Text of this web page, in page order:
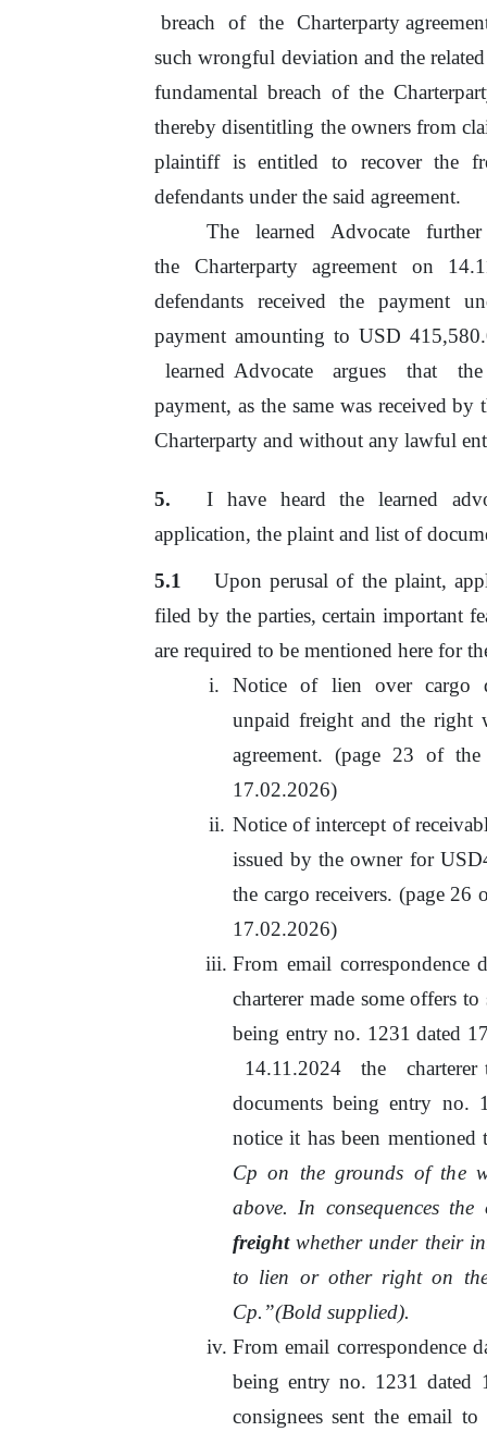
breach
of the Charterparty
such wrongful deviation and the
fundamental breach ofthe
thereby disentitling the owners from
plaintiff isentitled to recover the
defendants under the said agreement.
The
learned Advocate
further
the Charterparty agreement on
defendants received the payment
payment amounting to USD
learned Advocate argues that
payment, as thesame was received by
Charterparty and without any lawful
I have heard the learned
application, the plaint and list of
5.1 Upon perusalofthe plaint,
filed by the parties, certain important
are required to be mentioned here for
Notice of lien over cargo
unpaid freight andthe right
agreement. (page 23 of
17.02.2026)
Noticeofintercept of
issued by the owner for
the cargo receivers. (page 26
17.02.2026)
From email correspondence
charterer made some offers
being entry no. 1231 dated
14.11.2024
the
documents being entry no.
notice it has been mentioned
Cp on the grounds of the
above. In consequences
freightwhether under their
to lien or other righton
Cp.”(Bold supplied).
From email correspondence
being entryno. 1231 dated
consignees sent theemail to